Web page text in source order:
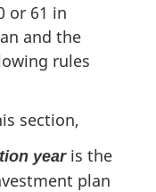
or 61 in
and the
rules
section,
yearis the
plan